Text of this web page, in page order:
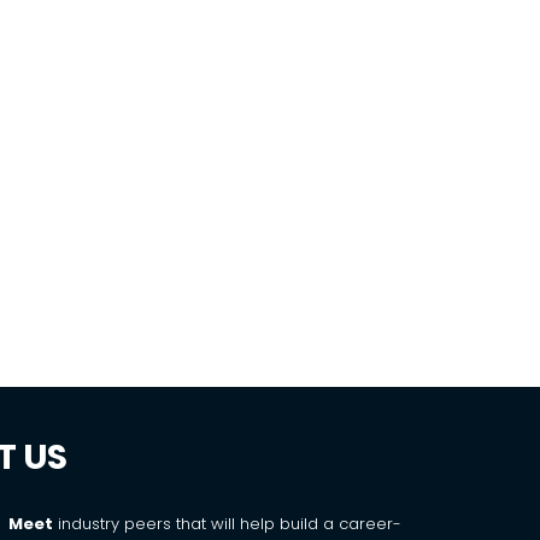
US
Meet industry peers that will help build a career-